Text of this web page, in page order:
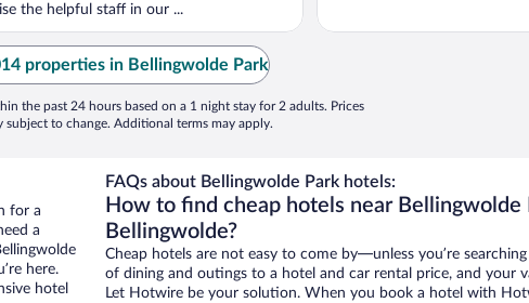
the helpful staff in our ...
properties in Bellingwolde Park
the past 24 hours based on a 1 night stay for 2 adults. Prices
subject to change. Additional terms may apply.
for a
a
here.
hotel
FAQs about Bellingwolde Park hotels:
How to find cheap hotels near Bellingwolde
Bellingwolde?
Cheap hotels are not easy to come by—unless you’re
of dining and outings to a hotel and car rental price, and your
Let Hotwire be your solution. When you book a hotel with